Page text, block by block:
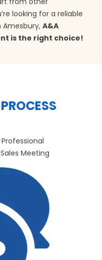
looking for a reliable
A&A
is the right choice!
Meeting